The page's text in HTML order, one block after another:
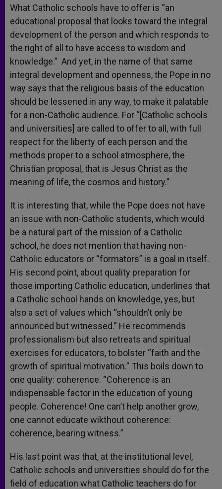
What Catholic schools have to offer is “an
educational proposal that looks toward the integral
development of the person and which responds to
the right of all to have access to wisdom and
knowledge.” And yet, in the name of that same
integral development and openness, the Pope in no
way says that the religious basis of the education
should be lessened in any way, to make it palatable
for a non-Catholic audience. For “[Catholic schools
and universities] are called to offer to all, with full
respect for the liberty of each person and the
methods proper to a school atmosphere, the
Christian proposal, that is Jesus Christ as the
meaning of life, the cosmos and history.”
It is interesting that, while the Pope does not have
an issue with non-Catholic students, which would
be a natural part of the mission of a Catholic
school, he does not mention that having non-
Catholic educators or “formators” is a goal in itself.
His second point, about quality preparation for
those importing Catholic education, underlines that
a Catholic school hands on knowledge, yes, but
also a set of values which “shouldn’t only be
announced but witnessed.” He recommends
professionalism but also retreats and spiritual
exercises for educators, to bolster “faith and the
growth of spiritual motivation.” This boils down to
one quality: coherence. “Coherence is an
indispensable factor in the education of young
people. Coherence! One can’t help another grow,
one cannot educate wikthout coherence:
coherence, bearing witness.”
His last point was that, at the institutional level,
Catholic schools and universities should do for the
field of education what Catholic teachers do for